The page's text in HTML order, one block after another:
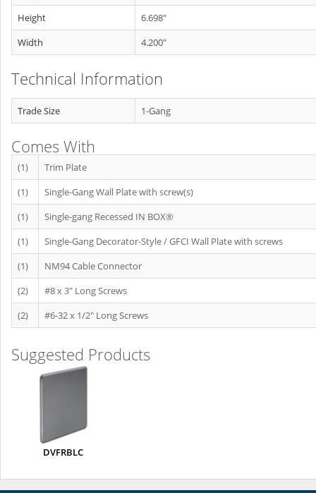
Height
6.698"
Width
4.200"
Technical Information
Trade Size 1-Gang
Comes With
(1)
Trim Plate
(1)
Single-Gang Wall Plate with screw(s)
(1)
Single-gang Recessed IN BOX®
(1)
Single-Gang Decorator-Style / GFCI Wall Plate with screws
(1)
NM94 Cable Connector
(2)
#8 x 3" Long Screws
(2)
#6-32 x 1/2" Long Screws
Suggested Products
DVFRBLC